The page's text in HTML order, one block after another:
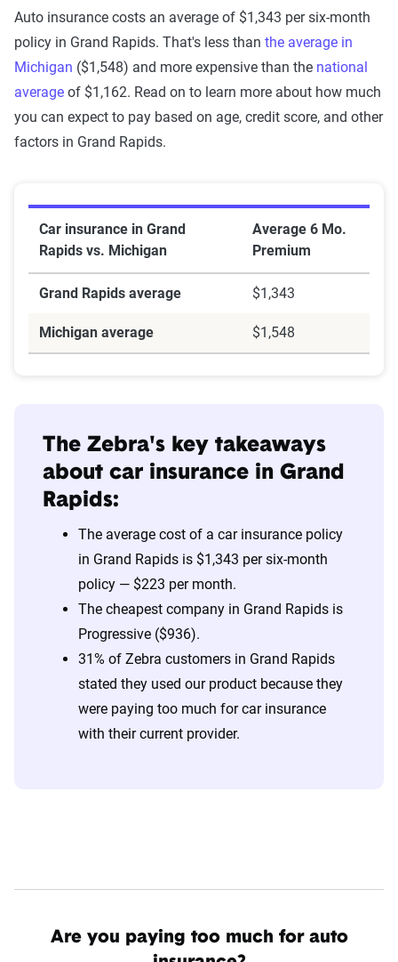
Auto insurance costs an average of $1,343 per six-month
policy in Grand Rapids. That's less than the average in
Michigan ($1,548) and more expensive than the national
average of $1,162. Read on to learn more about how much
you can expect to pay based on age, credit score, and other
factors in Grand Rapids.
Car insurance in Grand
Rapids vs. Michigan
Average 6 Mo.
Premium
Grand Rapids average $1,343
Michigan average $1,548
The Zebra's key takeaways
about car insurance in Grand
Rapids:
The average cost of a car insurance policy
in Grand Rapids is $1,343 per six-month
policy — $223 per month.
The cheapest company in Grand Rapids is
Progressive ($936).
31% of Zebra customers in Grand Rapids
stated they used our product because they
were paying too much for car insurance
with their current provider.
Are you paying too much for auto